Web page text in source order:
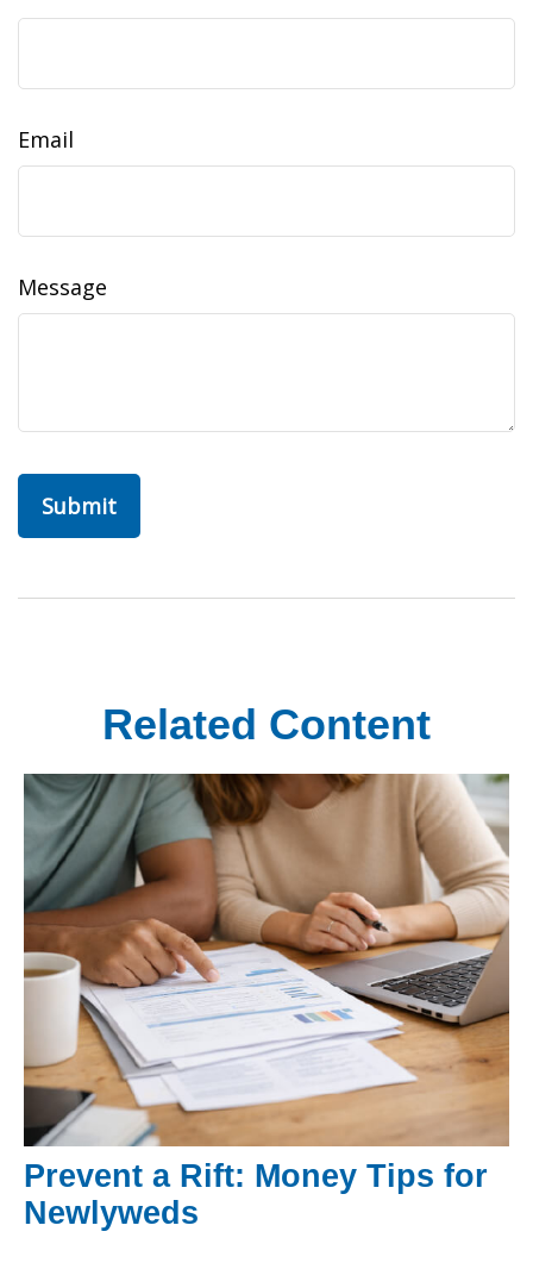
Email
Message
Related Content
Prevent a Rift: Money Tips for
Newlyweds